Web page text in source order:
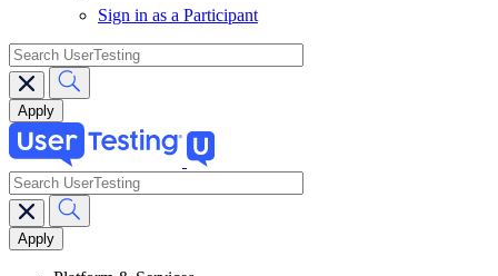
Sign in as a Participant
search
Main
navigation
search